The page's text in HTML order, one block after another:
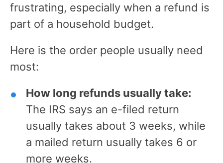
frustrating, especially when a refund is
part of a household budget.
Here is the order people usually need
most:
How long refunds usually take:
The IRS says an e-filed return
usually takes about 3 weeks, while
a mailed return usually takes 6 or
more weeks.